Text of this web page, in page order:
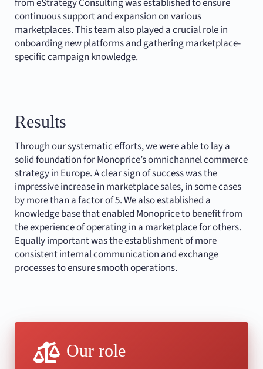
from eStrategy Consulting was established to ensure
continuous support and expansion on various
marketplaces. This team also played a crucial role in
onboarding new platforms and gathering marketplace-
specific campaign knowledge.
Results
Through our systematic efforts, we were able to lay a
solid foundation for Monoprice’s omnichannel commerce
strategy in Europe. A clear sign of success was the
impressive increase in marketplace sales, in some cases
by more than a factor of 5. We also established a
knowledge base that enabled Monoprice to benefit from
the experience of operating in a marketplace for others.
Equally important was the establishment of more
consistent internal communication and exchange
processes to ensure smooth operations.
Our role